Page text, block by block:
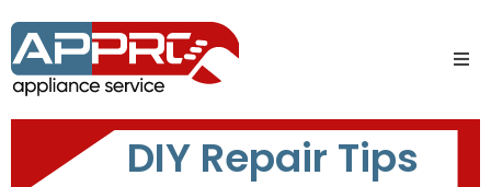
DIY Repair Tips